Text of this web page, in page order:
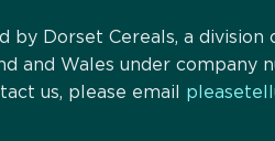
Dorset Cereals, a
and Wales under
us, please email